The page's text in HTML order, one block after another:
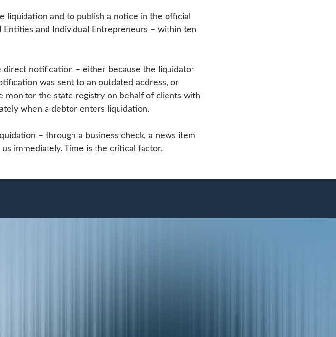
and to publish a notice in the official
and Individual Entrepreneurs – within ten
notification – either because the liquidator
was sent to an outdated address, or
monitor the state registry on behalf of clients with
when a debtor enters liquidation.
– through a business check, a news item
immediately. Time is the critical factor.